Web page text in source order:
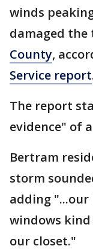
winds
damaged
County,
Service report
The report
evidence" of
Bertram
storm
adding
windows kind
our closet."